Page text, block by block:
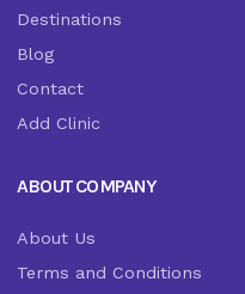
Destinations
Blog
Contact
Add Clinic
ABOUT COMPANY
About Us
Terms and Conditions